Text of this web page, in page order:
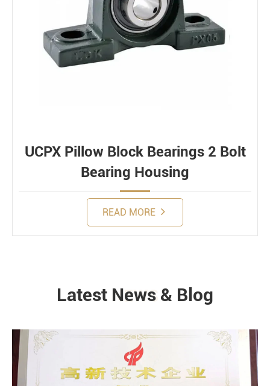
UCPX Pillow Block Bearings 2 Bolt
Bearing Housing
READ MORE
NEWS
Latest News & Blog